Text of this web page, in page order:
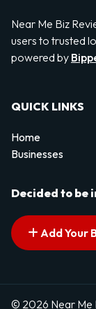
Near Me Biz
users to trusted
powered by
QUICK LINKS
Home
Businesses
Decided to be
Add Your
© 2026 Near Me